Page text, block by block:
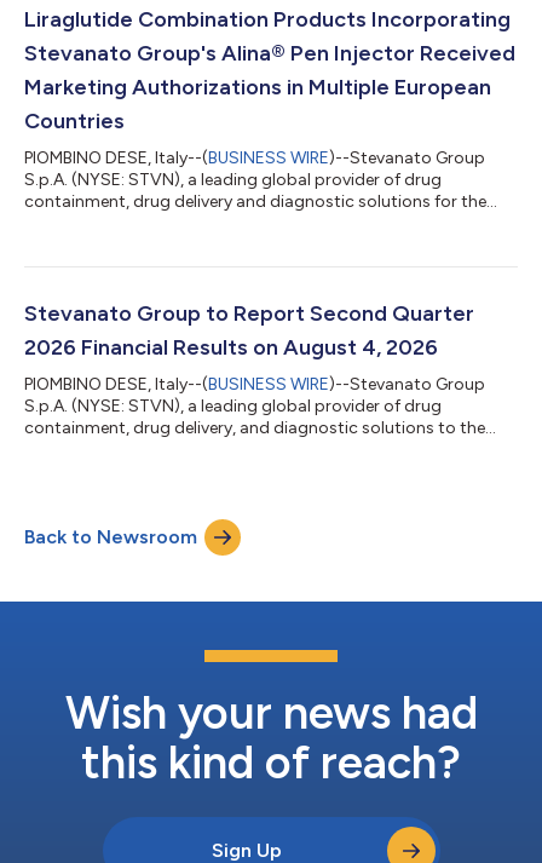
high-value solutions representing 45% of total revenue. Gross
profit margin increase...
Liraglutide Combination Products Incorporating
Stevanato Group's Alina® Pen Injector Received
Marketing Authorizations in Multiple European
Countries
PIOMBINO DESE, Italy--(BUSINESS WIRE)--Stevanato Group
S.p.A. (NYSE: STVN), a leading global provider of drug
containment, drug delivery and diagnostic solutions for the
products incorporating Stevanato Group’s proprietary Alina®
Europe. The authorizations relate to finished combination
products held by the respective Mark...
Stevanato Group to Report Second Quarter
2026 Financial Results on August 4, 2026
PIOMBINO DESE, Italy--(BUSINESS WIRE)--Stevanato Group
S.p.A. (NYSE: STVN), a leading global provider of drug
containment, drug delivery, and diagnostic solutions to the
a.m. (EDT). Conference call and webcast: The Company will
host a conference call and webcast at 8:30 a.m. (EDT) on
Tuesday, August 4, 2026, to discu...
Back to Newsroom
Wish your news had
this kind of reach?
Sign Up